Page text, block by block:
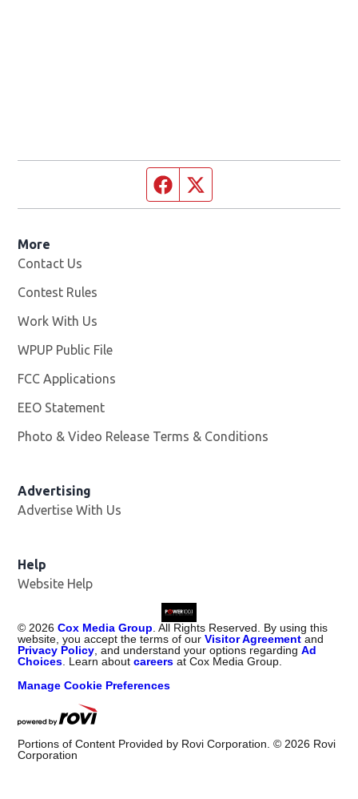
Facebook page
More
Contact Us
Contest Rules
Work With Us
WPUP Public File
FCC Applications
EEO Statement
Photo & Video Release Terms & Conditions
Advertising
Advertise With Us
Help
Website Help
© 2026 Cox Media Group . All Rights Reserved. By using this
website, you accept the terms of ourVisitor Agreement and
Privacy Policy , and understand your options regardingAd
Choices . Learn aboutcareers at Cox Media Group.
Manage Cookie Preferences
Portions of Content Provided by Rovi Corporation. © 2026 Rovi
Corporation